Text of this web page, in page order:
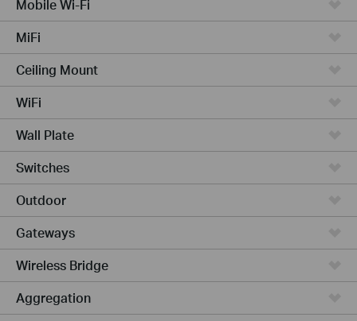
Mobile Wi-Fi
MiFi
Ceiling Mount
WiFi
Wall Plate
Switches
Outdoor
Gateways
Wireless Bridge
Aggregation